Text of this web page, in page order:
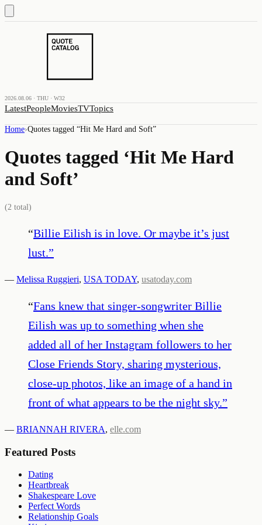
2026.08.06 · THU · W32
LatestPeopleMoviesTVTopics
Home›Quotes tagged “Hit Me Hard and Soft”
Quotes tagged ‘Hit Me Hard
and Soft’
(2 total)
“Billie Eilish is in love. Or maybe it’s just
lust.”
— Melissa Ruggieri, USA TODAY, usatoday.com
“Fans knew that singer-songwriter Billie
Eilish was up to something when she
added all of her Instagram followers to her
Close Friends Story, sharing mysterious,
close-up photos, like an image of a hand in
front of what appears to be the night sky.”
— BRIANNAH RIVERA, elle.com
Featured Posts
Dating
Heartbreak
Shakespeare Love
Perfect Words
Relationship Goals